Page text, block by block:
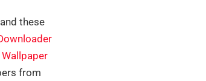
these
Wallpaper
from